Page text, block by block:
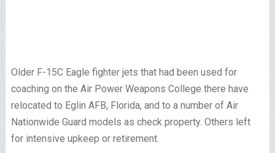
Older F-15C Eagle fighter jets that had been used for
coaching on the Air Power Weapons College there have
relocated to Eglin AFB, Florida, and to a number of Air
Nationwide Guard models as check property. Others left
for intensive upkeep or retirement.